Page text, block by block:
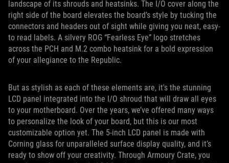
landscape of its shrouds and heatsinks. The I/O cover along the
right side of the board elevates the board’s style by tucking the
connectors and headers out of sight while giving you neat, easy-
to read labels. A silvery ROG “Fearless Eye” logo stretches
across the PCH and M.2 combo heatsink for a bold expression
of your allegiance to the Republic.
But as stylish as each of these elements are, it's the stunning
LCD panel integrated into the I/O shroud that will draw all eyes
to your motherboard. Over the years, we’ve offered many ways
to personalize the look of your board, but this is our most
customizable option yet. The 5-inch LCD panel is made with
Corning glass for unparalleled surface display quality, and it’s
ready to show off your creativity. Through Armoury Crate, you